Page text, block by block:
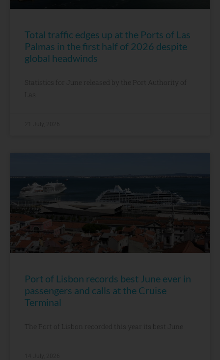
Total traffic edges up at the Ports of Las
Palmas in the first half of 2026 despite
global headwinds
Statistics for June released by the Port Authority of
Las
Port of Lisbon records best June ever in
passengers and calls at the Cruise
Terminal
The Port of Lisbon recorded this year its best June